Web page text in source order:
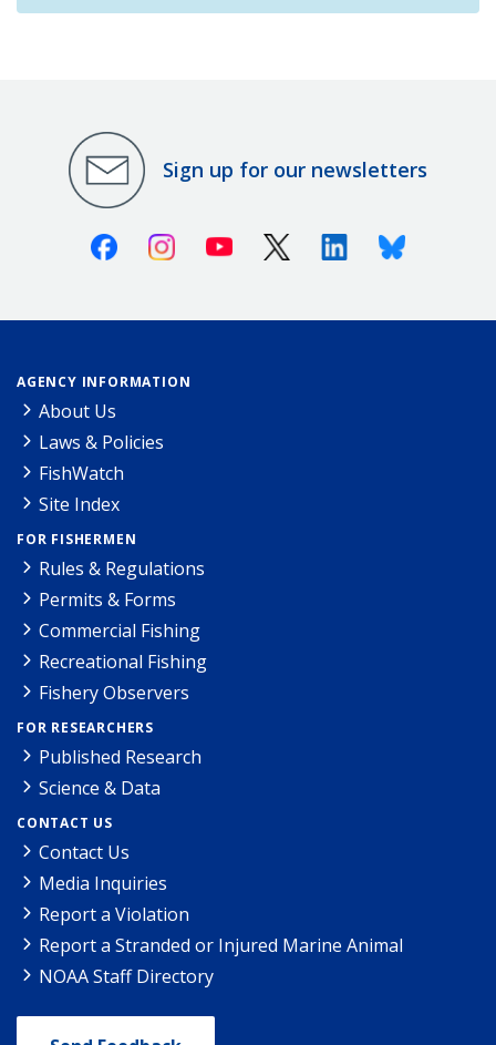
Sign up for our newsletters
FacebookInstagramYoutube X (Twitter)LinkedinBluesky
AGENCY INFORMATION
About Us
Laws & Policies
FishWatch
Site Index
FOR FISHERMEN
Rules & Regulations
Permits & Forms
Commercial Fishing
Recreational Fishing
Fishery Observers
FOR RESEARCHERS
Published Research
Science & Data
CONTACT US
Contact Us
Media Inquiries
Report a Violation
Report a Stranded or Injured Marine Animal
NOAA Staff Directory